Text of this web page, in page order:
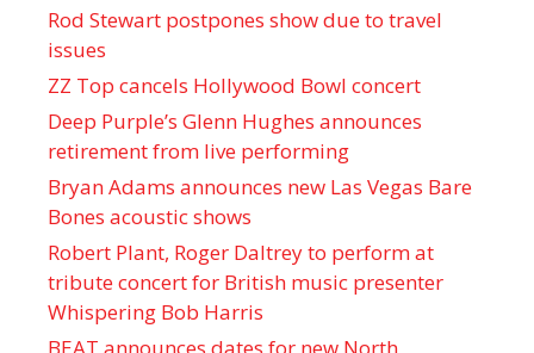
Rod Stewart postpones show due to travel
issues
ZZ Top cancels Hollywood Bowl concert
Deep Purple’s Glenn Hughes announces
retirement from live performing
Bryan Adams announces new Las Vegas Bare
Bones acoustic shows
Robert Plant, Roger Daltrey to perform at
tribute concert for British music presenter
Whispering Bob Harris